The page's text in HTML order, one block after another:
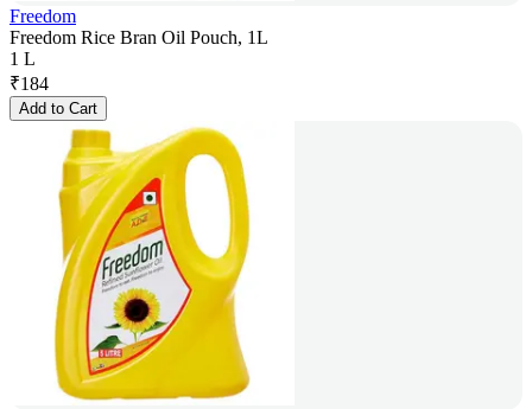
Freedom
Freedom Rice Bran Oil Pouch, 1L
1 L
₹184
Add to Cart